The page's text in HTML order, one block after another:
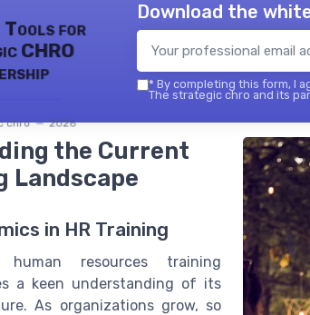
Tools for
CHRO
chro — 2026
Download the
* By completing this form, I
The strategic chro and its
the Current
Landscape
in HR Training
resources training
a keen understanding of its
As organizations grow, so